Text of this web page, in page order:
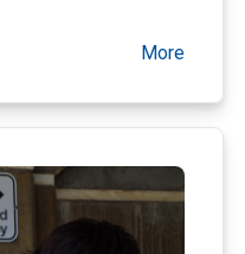
More